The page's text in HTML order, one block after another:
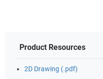
Product Resources
2D Drawing (.pdf)